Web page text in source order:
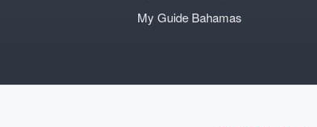
My Guide Bahamas